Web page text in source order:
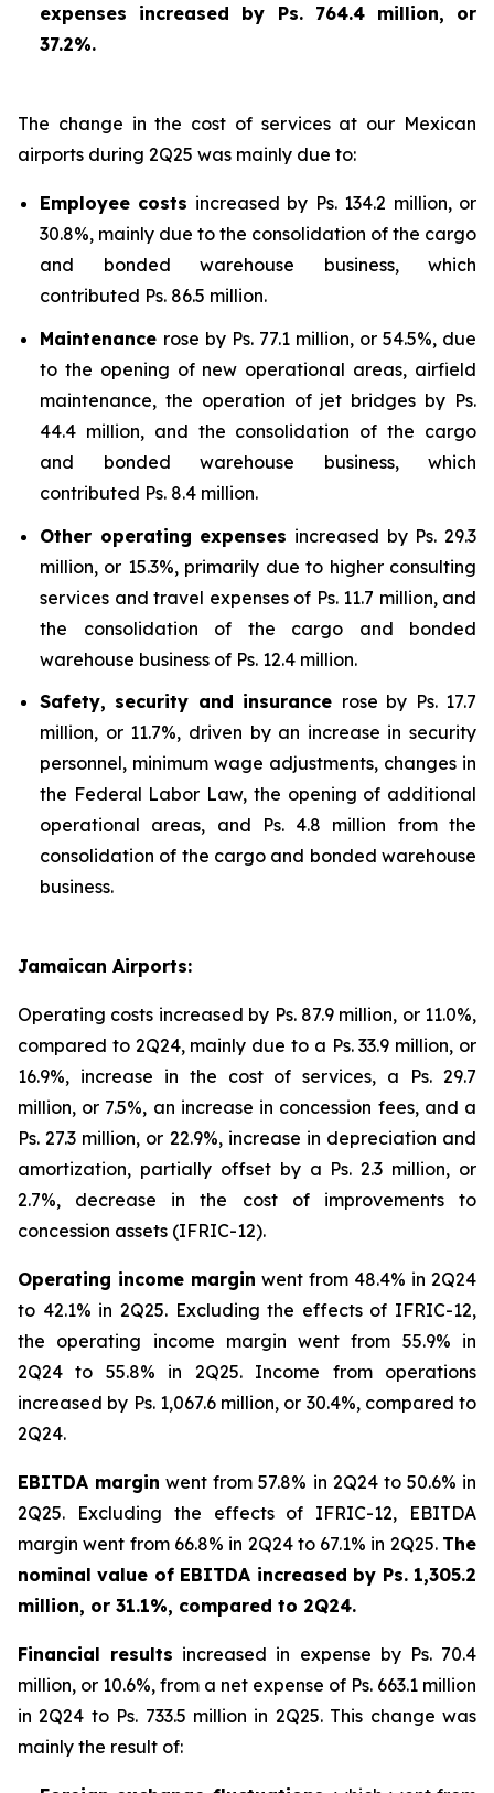
expenses increased by Ps. 764.4 million, or
37.2%.
The change in the cost of services at our Mexican
airports during 2Q25 was mainly due to:
Employee costs increased by Ps. 134.2 million, or
30.8%, mainly due to the consolidation of the cargo
and bonded warehouse business, which
contributed Ps. 86.5 million.
Maintenance rose by Ps. 77.1 million, or 54.5%, due
to the opening of new operational areas, airfield
maintenance, the operation of jet bridges by Ps.
44.4 million, and the consolidation of the cargo
and bonded warehouse business, which
contributed Ps. 8.4 million.
Other operating expenses increased by Ps. 29.3
million, or 15.3%, primarily due to higher consulting
services and travel expenses of Ps. 11.7 million, and
the consolidation of the cargo and bonded
warehouse business of Ps. 12.4 million.
Safety, security and insurance rose by Ps. 17.7
million, or 11.7%, driven by an increase in security
personnel, minimum wage adjustments, changes in
the Federal Labor Law, the opening of additional
operational areas, and Ps. 4.8 million from the
consolidation of the cargo and bonded warehouse
business.
Jamaican Airports:
Operating costs increased by Ps. 87.9 million, or 11.0%,
compared to 2Q24, mainly due to a Ps. 33.9 million, or
16.9%, increase in the cost of services, a Ps. 29.7
million, or 7.5%, an increase in concession fees, and a
Ps. 27.3 million, or 22.9%, increase in depreciation and
amortization, partially offset by a Ps. 2.3 million, or
2.7%, decrease in the cost of improvements to
concession assets (IFRIC-12).
Operating income margin went from 48.4% in 2Q24
to 42.1% in 2Q25. Excluding the effects of IFRIC-12,
the operating income margin went from 55.9% in
2Q24 to 55.8% in 2Q25. Income from operations
increased by Ps. 1,067.6 million, or 30.4%, compared to
2Q24.
EBITDA margin went from 57.8% in 2Q24 to 50.6% in
2Q25. Excluding the effects of IFRIC-12, EBITDA
margin went from 66.8% in 2Q24 to 67.1% in 2Q25. The
nominal value of EBITDA increased by Ps. 1,305.2
million, or 31.1%, compared to 2Q24.
Financial results increased in expense by Ps. 70.4
million, or 10.6%, from a net expense of Ps. 663.1 million
in 2Q24 to Ps. 733.5 million in 2Q25. This change was
mainly the result of: